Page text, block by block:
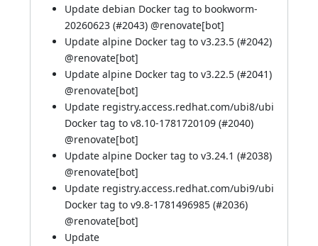
Update debian Docker tag to bookworm-
20260623 (#2043) @renovate[bot]
Update alpine Docker tag to v3.23.5 (#2042)
@renovate[bot]
Update alpine Docker tag to v3.22.5 (#2041)
@renovate[bot]
Update registry.access.redhat.com/ubi8/ubi
Docker tag to v8.10-1781720109 (#2040)
@renovate[bot]
Update alpine Docker tag to v3.24.1 (#2038)
@renovate[bot]
Update registry.access.redhat.com/ubi9/ubi
Docker tag to v9.8-1781496985 (#2036)
@renovate[bot]
Update